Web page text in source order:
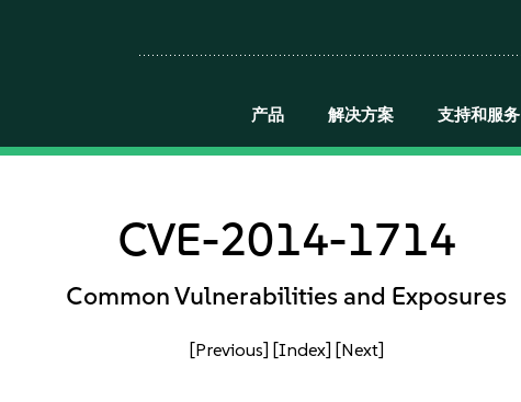
产品 解决方案 支持和服务
CVE-2014-1714
Common Vulnerabilities and Exposures
[Previous] [Index] [Next]